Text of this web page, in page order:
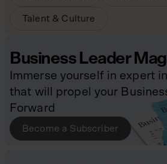
Talent & Culture
Business Leader
Immerse yourself in expert
that will propel your
Forward
Become a Subscriber